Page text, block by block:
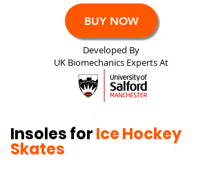
BUY NOW
Developed By
UK Biomechanics Experts At
Insoles forIce Hockey
Skates